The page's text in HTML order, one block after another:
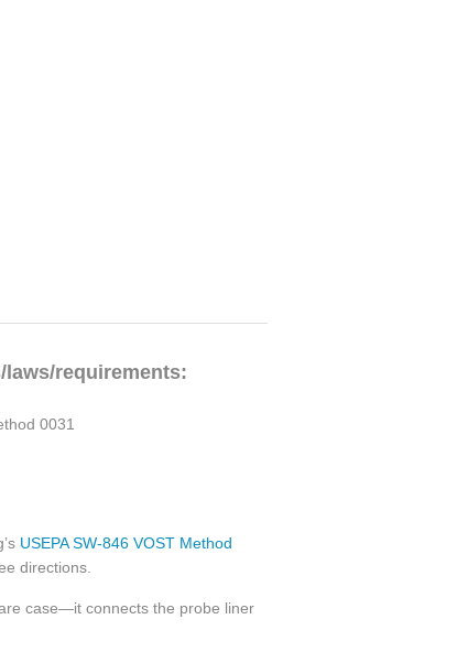
requirements:
0031
USEPA SW-846 VOST Method
directions.
case—it connects the probe liner